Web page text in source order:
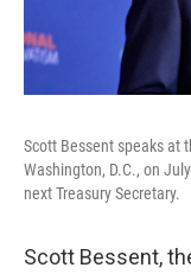
Scott Bessent speaks at
Washington, D.C., on
next Treasury Secretary.
Scott Bessent,